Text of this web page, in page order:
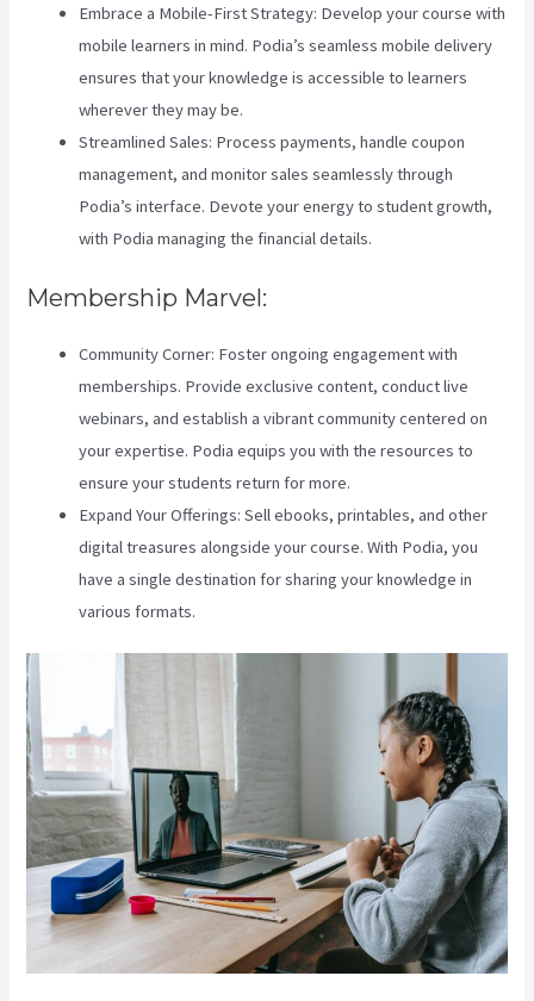
Embrace a Mobile-First Strategy: Develop your course with
mobile learners in mind. Podia’s seamless mobile delivery
ensures that your knowledge is accessible to learners
wherever they may be.
Streamlined Sales: Process payments, handle coupon
management, and monitor sales seamlessly through
Podia’s interface. Devote your energy to student growth,
with Podia managing the financial details.
Membership Marvel:
Community Corner: Foster ongoing engagement with
memberships. Provide exclusive content, conduct live
webinars, and establish a vibrant community centered on
your expertise. Podia equips you with the resources to
ensure your students return for more.
Expand Your Offerings: Sell ebooks, printables, and other
digital treasures alongside your course. With Podia, you
have a single destination for sharing your knowledge in
various formats.